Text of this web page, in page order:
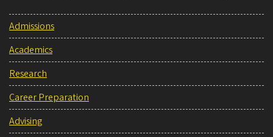
Admissions
Academics
Research
Career Preparation
Advising